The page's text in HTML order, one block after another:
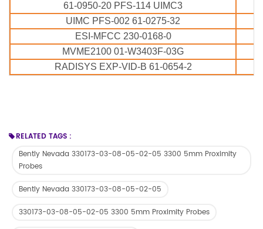
61-0950-20 PFS-114 UIMC3
UIMC PFS-002 61-0275-32
ESI-MFCC 230-0168-0
MVME2100 01-W3403F-03G
RADISYS EXP-VID-B 61-0654-2
RELATED TAGS :
Bently Nevada 330173-03-08-05-02-05 3300 5mm Proximity
Probes
Bently Nevada 330173-03-08-05-02-05
330173-03-08-05-02-05 3300 5mm Proximity Probes